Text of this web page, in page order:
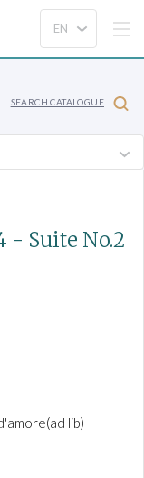
SEARCH CATALOGUE
- Suite No.2
lib)